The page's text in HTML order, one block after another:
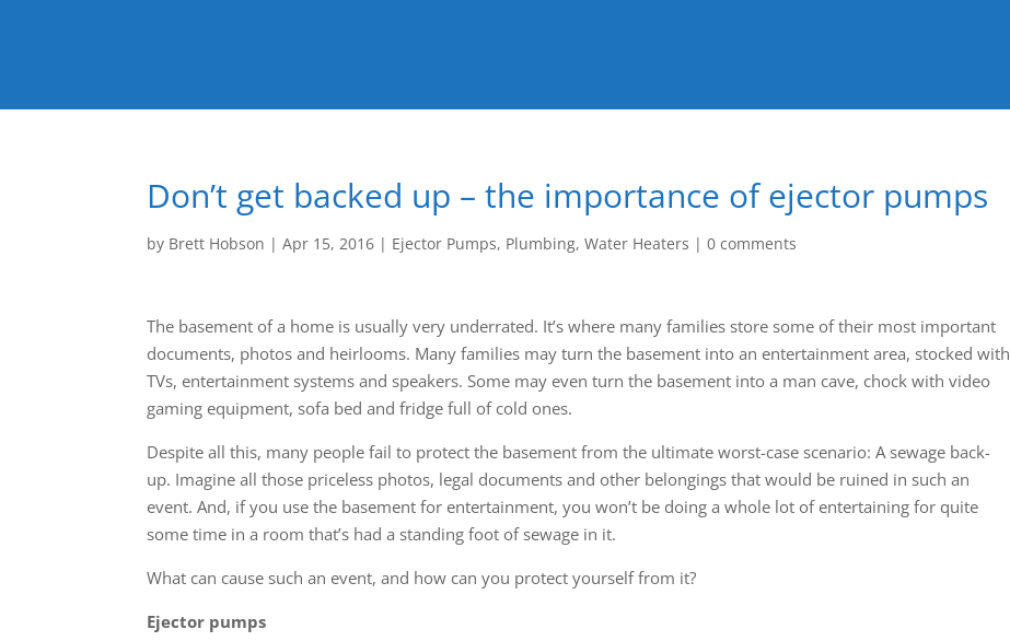
Don’t get backed up – the importance of ejector pumps
by Brett Hobson |Apr 15, 2016 | Ejector Pumps, Plumbing,Water Heaters |0 comments
The basement of a home is usually very underrated. It’s where many families store some of their most important
documents, photos and heirlooms. Many families may turn the basement into an entertainment area, stocked with
TVs, entertainment systems and speakers. Some may even turn the basement into a man cave, chock with video
gaming equipment, sofa bed and fridge full of cold ones.
Despite all this, many people fail to protect the basement from the ultimate worst-case scenario: A sewage back-
up. Imagine all those priceless photos, legal documents and other belongings that would be ruined in such an
event. And, if you use the basement for entertainment, you won’t be doing a whole lot of entertaining for quite
some time in a room that’s had a standing foot of sewage in it.
What can cause such an event, and how can you protect yourself from it?
Ejector pumps